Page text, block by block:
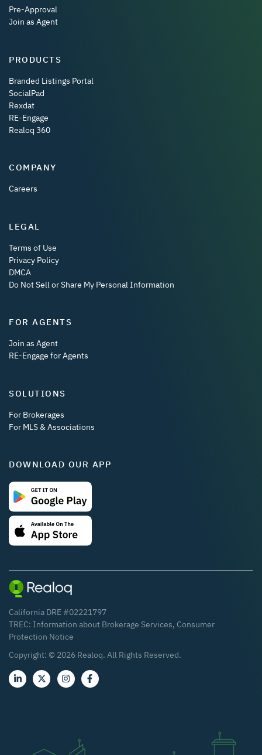
Pre-Approval
Join as Agent
PRODUCTS
Branded Listings Portal
SocialPad
Rexdat
RE-Engage
Realoq 360
COMPANY
Careers
LEGAL
Terms of Use
Privacy Policy
DMCA
Do Not Sell or Share My Personal Information
FOR AGENTS
Join as Agent
RE-Engage for Agents
SOLUTIONS
For Brokerages
For MLS & Associations
DOWNLOAD OUR APP
California DRE #02221797
TREC: Information about Brokerage Services, Consumer
Protection Notice
Copyright: © 2026 Realoq. All Rights Reserved.